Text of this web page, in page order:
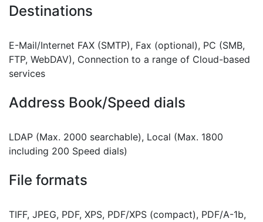
Destinations
E-Mail/Internet FAX (SMTP), Fax (optional), PC (SMB,
FTP, WebDAV), Connection to a range of Cloud-based
services
Address Book/Speed dials
LDAP (Max. 2000 searchable), Local (Max. 1800
including 200 Speed dials)
File formats
TIFF, JPEG, PDF, XPS, PDF/XPS (compact), PDF/A-1b,